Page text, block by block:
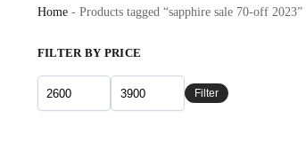
Home- Products tagged “sapphire sale 70-off 2023”
FILTER BY PRICE
Filter